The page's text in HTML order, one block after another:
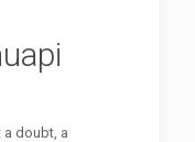
a doubt, a